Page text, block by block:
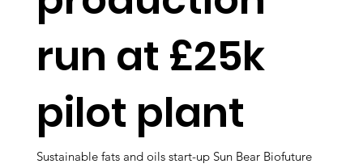
run at £25k
pilot plant
Sustainable fats and oils start-up Sun Bear Biofuture